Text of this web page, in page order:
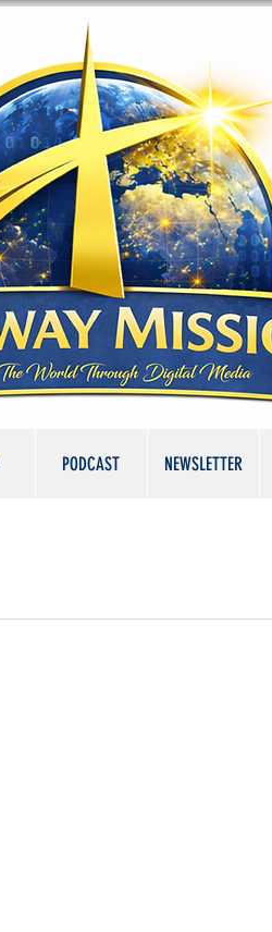
PODCAST NEWSLETTER